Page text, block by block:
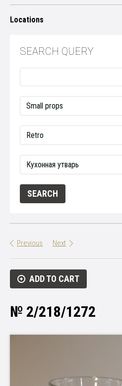
Locations
SEARCH QUERY
Previous Next
ADD TO CART
№ 2/218/1272